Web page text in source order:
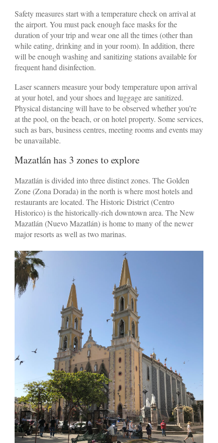
Safety measures start with a temperature check on arrival at
the airport. You must pack enough face masks for the
duration of your trip and wear one all the times (other than
while eating, drinking and in your room). In addition, there
will be enough washing and sanitizing stations available for
frequent hand disinfection.
Laser scanners measure your body temperature upon arrival
at your hotel, and your shoes and luggage are sanitized.
Physical distancing will have to be observed whether you’re
at the pool, on the beach, or on hotel property. Some services,
such as bars, business centres, meeting rooms and events may
be unavailable.
Mazatlán has 3 zones to explore
Mazatlán is divided into three distinct zones. The Golden
Zone (Zona Dorada) in the north is where most hotels and
restaurants are located. The Historic District (Centro
Historico) is the historically-rich downtown area. The New
Mazatlán (Nuevo Mazatlán) is home to many of the newer
major resorts as well as two marinas.